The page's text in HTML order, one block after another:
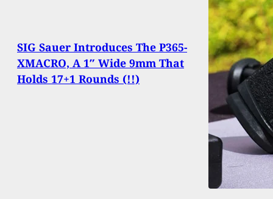
SIG Sauer Introduces The P365-
XMACRO, A 1″ Wide 9mm That
Holds 17+1 Rounds (!!)